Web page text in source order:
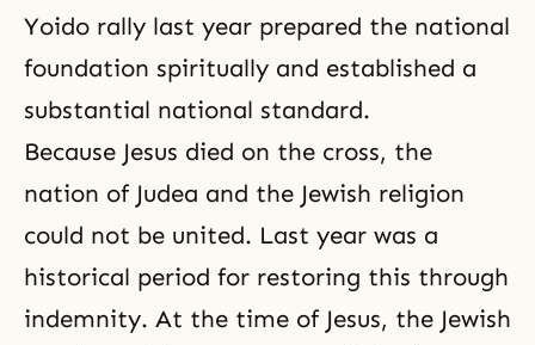
Yoido rally last year prepared the national
foundation spiritually and established a
substantial national standard.
Because Jesus died on the cross, the
nation of Judea and the Jewish religion
could not be united. Last year was a
historical period for restoring this through
indemnity. At the time of Jesus, the Jewish